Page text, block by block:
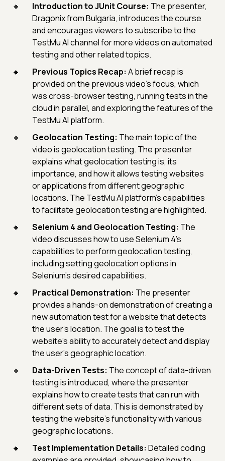
Introduction to JUnit Course: The presenter,
Dragonix from Bulgaria, introduces the course
and encourages viewers to subscribe to the
TestMu AI channel for more videos on automated
testing and other related topics.
Previous Topics Recap: A brief recap is
provided on the previous video's focus, which
was cross-browser testing, running tests in the
cloud in parallel, and exploring the features of the
TestMu AI platform.
Geolocation Testing: The main topic of the
video is geolocation testing. The presenter
explains what geolocation testing is, its
importance, and how it allows testing websites
or applications from different geographic
locations. The TestMu AI platform's capabilities
to facilitate geolocation testing are highlighted.
Selenium 4 and Geolocation Testing: The
video discusses how to use Selenium 4's
capabilities to perform geolocation testing,
including setting geolocation options in
Selenium's desired capabilities.
Practical Demonstration: The presenter
provides a hands-on demonstration of creating a
new automation test for a website that detects
the user's location. The goal is to test the
website's ability to accurately detect and display
the user's geographic location.
Data-Driven Tests: The concept of data-driven
testing is introduced, where the presenter
explains how to create tests that can run with
different sets of data. This is demonstrated by
testing the website's functionality with various
geographic locations.
Test Implementation Details: Detailed coding